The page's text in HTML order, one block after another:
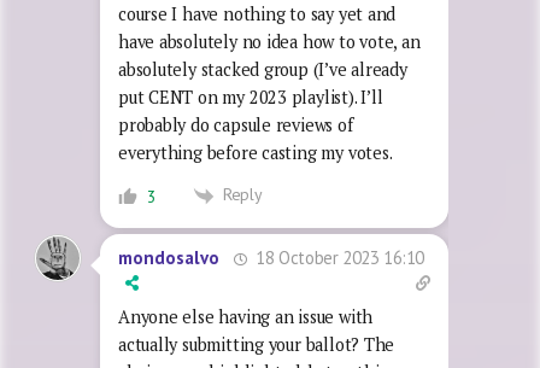
course I have nothing to say yet and
have absolutely no idea how to vote, an
absolutely stacked group (I’ve already
put CENT on my 2023 playlist). I’ll
probably do capsule reviews of
everything before casting my votes.
3 Reply
mondosalvo 18 October 2023 16:10
Anyone else having an issue with
actually submitting your ballot? The